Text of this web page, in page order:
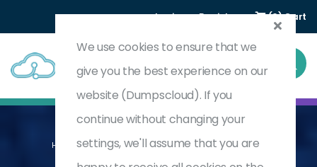
Login Register (0) Cart
Home Cisco Security Architecture For System Engineers
We use cookies to ensure that we
give you the best experience on our
website (Dumpscloud). If you
continue without changing your
settings, we'll assume that you are